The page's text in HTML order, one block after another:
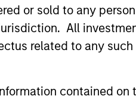
or sold to any
All
related to any such
contained on